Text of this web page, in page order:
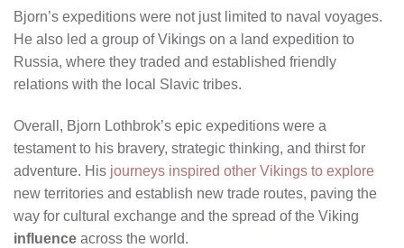
Bjorn’s expeditions were not just limited to naval voyages.
He also led a group of Vikings on a land expedition to
Russia, where they traded and established friendly
relations with the local Slavic tribes.
Overall, Bjorn Lothbrok’s epic expeditions were a
testament to his bravery, strategic thinking, and thirst for
adventure. His journeys inspired other Vikings to explore
new territories and establish new trade routes, paving the
way for cultural exchange and the spread of the Viking
influence across the world.